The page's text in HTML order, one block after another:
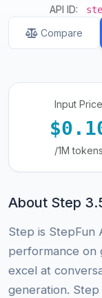
API ID:
Compare
Input Price
/1M tokens
About Step
Step is StepFun
performance on
excel at
generation.